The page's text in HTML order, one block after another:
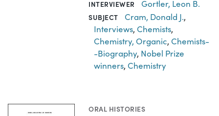
INTERVIEWER Gortler, Leon B.
SUBJECT Cram, Donald J.,
Interviews, Chemists,
Chemistry, Organic, Chemists-
-Biography, Nobel Prize
winners, Chemistry
ORAL HISTORIES